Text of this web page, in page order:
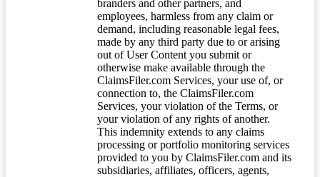
branders and other partners, and
employees, harmless from any claim or
demand, including reasonable legal fees,
made by any third party due to or arising
out of User Content you submit or
otherwise make available through the
ClaimsFiler.com Services, your use of, or
connection to, the ClaimsFiler.com
Services, your violation of the Terms, or
your violation of any rights of another.
This indemnity extends to any claims
processing or portfolio monitoring services
provided to you by ClaimsFiler.com and its
subsidiaries, affiliates, officers, agents,